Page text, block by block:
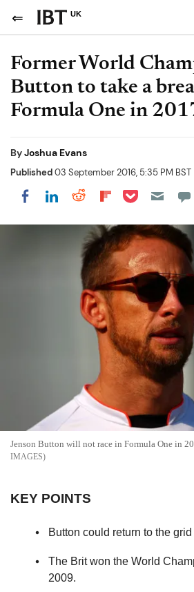
UK
Former World
Button to take a
Formula One in
ByJoshua Evans
Published03 September 2016, 5:35 PM BST
Share on Facebook
Share on LinkedIn
Share on Reddit
Share on
Share on Pocket
Jenson Button will not race in Formula One in
IMAGES
KEY POINTS
Button could return to the
The Brit won the World
2009.